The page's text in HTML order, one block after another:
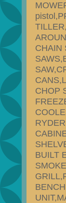
CHAIN
CHOP
BUILT